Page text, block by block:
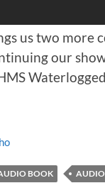
us two more
our
BOOK